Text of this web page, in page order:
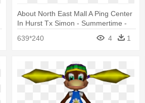
About North East Mall A Ping Center
In Hurst Tx Simon - Summertime -
639*240 4 1